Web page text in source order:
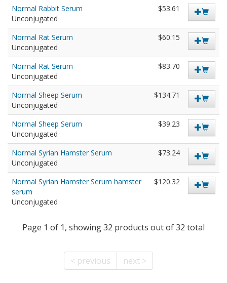
Normal Rabbit Serum
Unconjugated
$53.61
Normal Rat Serum
Unconjugated
$60.15
Normal Rat Serum
Unconjugated
$83.70
Normal Sheep Serum
Unconjugated
$134.71
Normal Sheep Serum
Unconjugated
$39.23
Normal Syrian Hamster Serum
Unconjugated
$73.24
Normal Syrian Hamster Serum hamster
serum
Unconjugated
$120.32
Page 1 of 1, showing 32 products out of 32 total
< previous next >